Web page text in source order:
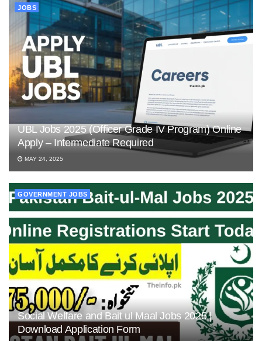
JOBS
UBL Jobs 2025 (Officer Grade IV Program) Online
Apply – Intermediate Required
MAY 24, 2025
GOVERNMENT JOBS
Social Welfare and Bait ul Maal Jobs 2025 |
Download Application Form